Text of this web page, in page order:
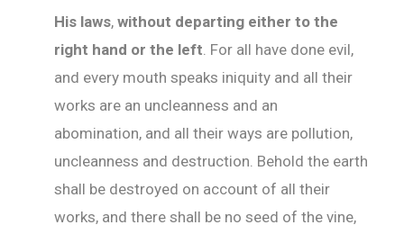
His laws, without departing either to the
right hand or the left . For all have done evil,
and every mouth speaks iniquity and all their
works are an uncleanness and an
abomination, and all their ways are pollution,
uncleanness and destruction. Behold the earth
shall be destroyed on account of all their
works, and there shall be no seed of the vine,